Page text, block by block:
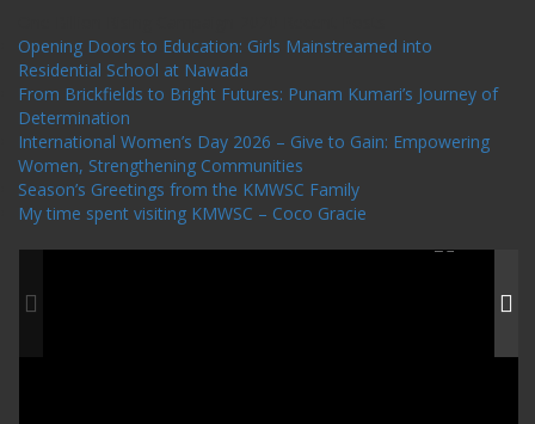
Opening Doors to Education: Girls Mainstreamed into
Residential School at Nawada
From Brickfields to Bright Futures: Punam Kumari’s Journey of
Determination
International Women’s Day 2026 – Give to Gain: Empowering
Women, Strengthening Communities
Season’s Greetings from the KMWSC Family
My time spent visiting KMWSC – Coco Gracie